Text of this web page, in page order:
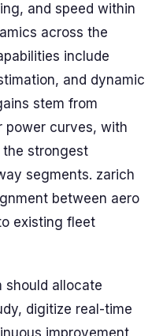
and speed within
across the
include
and dynamic
stem from
power curves, with
the strongest
segments. zarich
between aero
existing fleet
should allocate
digitize real-time
improvement